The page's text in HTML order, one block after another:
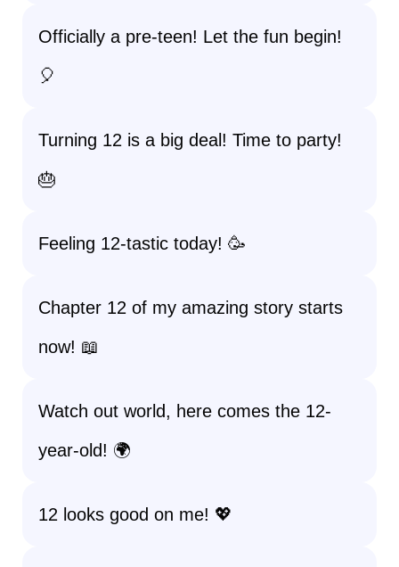
Officially a pre-teen! Let the fun begin!
🎈
Turning 12 is a big deal! Time to party!
🎂
Feeling 12-tastic today! 🥳
Chapter 12 of my amazing story starts
now! 📖
Watch out world, here comes the 12-
year-old! 🌍
12 looks good on me! 💖